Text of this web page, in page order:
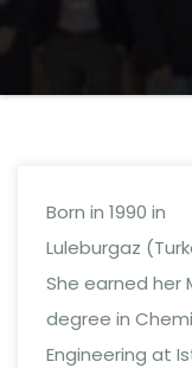
Born in 1990 in
Luleburgaz
She earned her
degree in
Engineering at